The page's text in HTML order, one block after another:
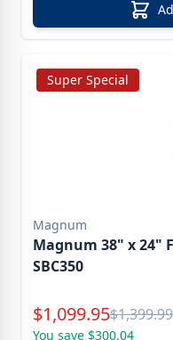
Super Special
Magnum
Magnum 38" x 24"
SBC350
Special Price
$1,099.95Reg.
$1,399.99
You save $300.04